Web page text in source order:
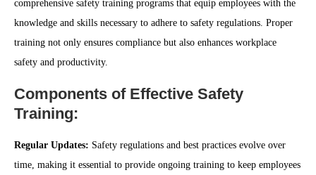
comprehensive safety training programs that equip employees with the
knowledge and skills necessary to adhere to safety regulations. Proper
training not only ensures compliance but also enhances workplace
safety and productivity.
Components of Effective Safety
Training:
Regular Updates: Safety regulations and best practices evolve over
time, making it essential to provide ongoing training to keep employees